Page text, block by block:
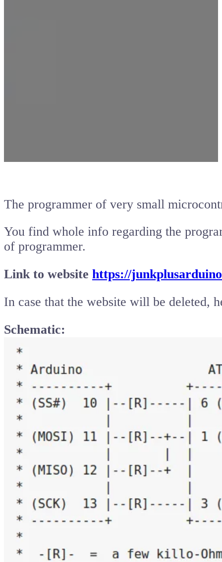
The programmer of very small
You find whole info regarding the
of programmer.
Link to website https://
In case that the website will be deleted,
Schematic: